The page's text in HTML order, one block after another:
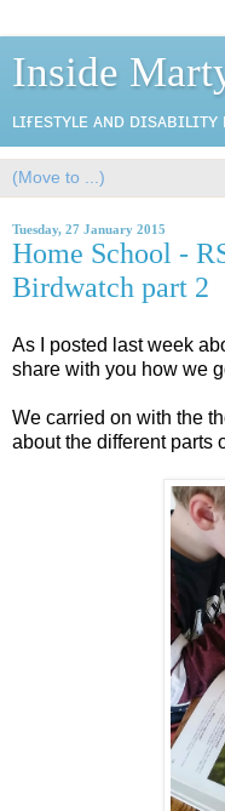
Inside
ʟɪғᴇsᴛʏʟᴇ ᴀɴᴅ
Tuesday, 27 January 2015
Home School -
Birdwatch part 2
As I posted last week
share with you how we
We carried on with the
about the different parts